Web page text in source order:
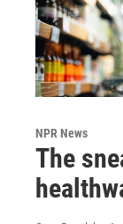
NPR News
The